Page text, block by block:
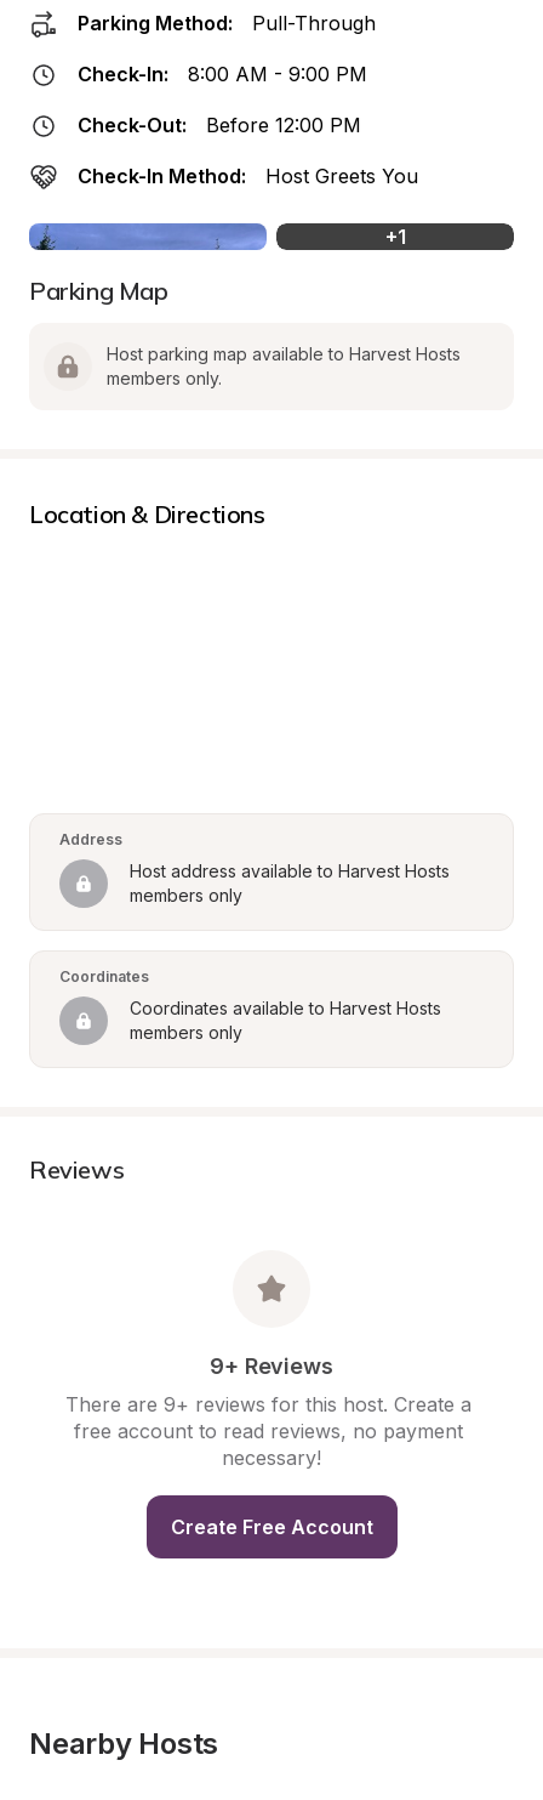
Parking Method: Pull-Through
Check-In: 8:00 AM - 9:00 PM
Check-Out: Before 12:00 PM
Check-In Method: Host Greets You
+1
Parking Map
Host parking map available to Harvest Hosts
members only.
Location & Directions
Address
Host address available to Harvest Hosts
members only
Coordinates
Coordinates available to Harvest Hosts
members only
Reviews
9+ Reviews
There are 9+ reviews for this host. Create a
free account to read reviews, no payment
necessary!
Create Free Account
Nearby Hosts